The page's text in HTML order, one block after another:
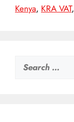
Kenya, KRA VAT,
Search
for: